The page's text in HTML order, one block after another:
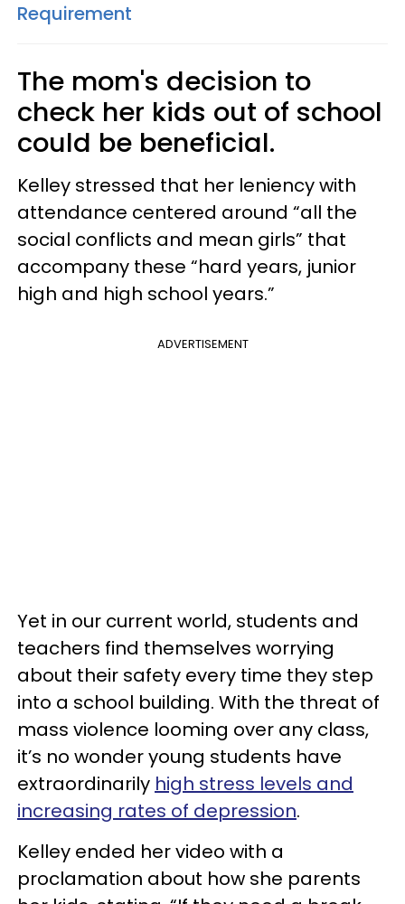
Requirement
The mom's decision to
check her kids out of school
could be beneficial.
Kelley stressed that her leniency with
attendance centered around “all the
social conflicts and mean girls” that
accompany these “hard years, junior
high and high school years.”
ADVERTISEMENT
Yet in our current world, students and
teachers find themselves worrying
about their safety every time they step
into a school building. With the threat of
mass violence looming over any class,
it’s no wonder young students have
extraordinarily high stress levels and
increasing rates of depression.
Kelley ended her video with a
proclamation about how she parents